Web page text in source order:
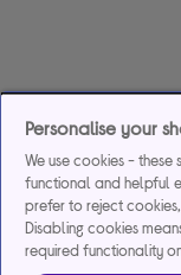
Personalise your
We use cookies -
functional and helpful
prefer to reject
Disabling cookies
required functionality